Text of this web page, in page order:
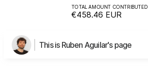
TOTAL AMOUNT CONTRIBUTED
€458.46 EUR
This is Ruben Aguilar's page